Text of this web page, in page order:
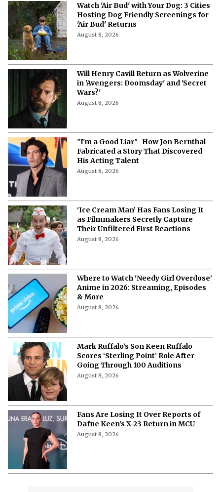
Watch 'Air Bud' with Your Dog: 3 Cities
Hosting Dog Friendly Screenings for
'Air Bud' Returns
August 8, 2026
Will Henry Cavill Return as Wolverine
in 'Avengers: Doomsday' and 'Secret
Wars?'
August 8, 2026
"I'm a Good Liar"- How Jon Bernthal
Fabricated a Story That Discovered
His Acting Talent
August 8, 2026
‘Ice Cream Man’ Has Fans Losing It
as Filmmakers Secretly Capture
Their Unfiltered First Reactions
August 8, 2026
Where to Watch ‘Needy Girl Overdose’
Anime in 2026: Streaming, Episodes
& More
August 8, 2026
Mark Ruffalo’s Son Keen Ruffalo
Scores ‘Sterling Point’ Role After
Going Through 100 Auditions
August 8, 2026
Fans Are Losing It Over Reports of
Dafne Keen’s X-23 Return in MCU
August 8, 2026